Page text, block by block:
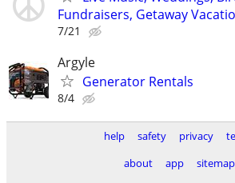
Fundraisers, Getaway Vacatio
7/21
Argyle
Generator Rentals
8/4
help safety privacy
about
app
sitemap